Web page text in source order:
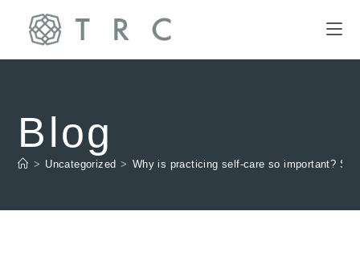
Blog
> Uncategorized > Why is practicing self-care so important?